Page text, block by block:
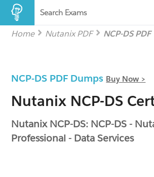
Search Exams
Home Nutanix PDF NCP-DS PDF
NCP-DS PDF Dumps Buy Now >
Nutanix NCP-DS
Nutanix NCP-DS: NCP-DS -
Professional - Data Services